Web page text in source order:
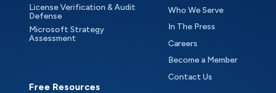
License Verification & Audit
Defense
Microsoft Strategy
Assessment
Free Resources
Who We Serve
In The Press
Careers
Become a Member
Contact Us